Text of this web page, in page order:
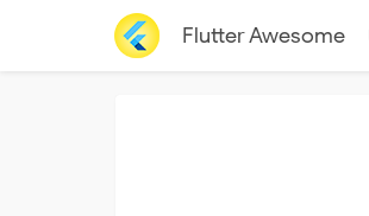
Flutter Awesome